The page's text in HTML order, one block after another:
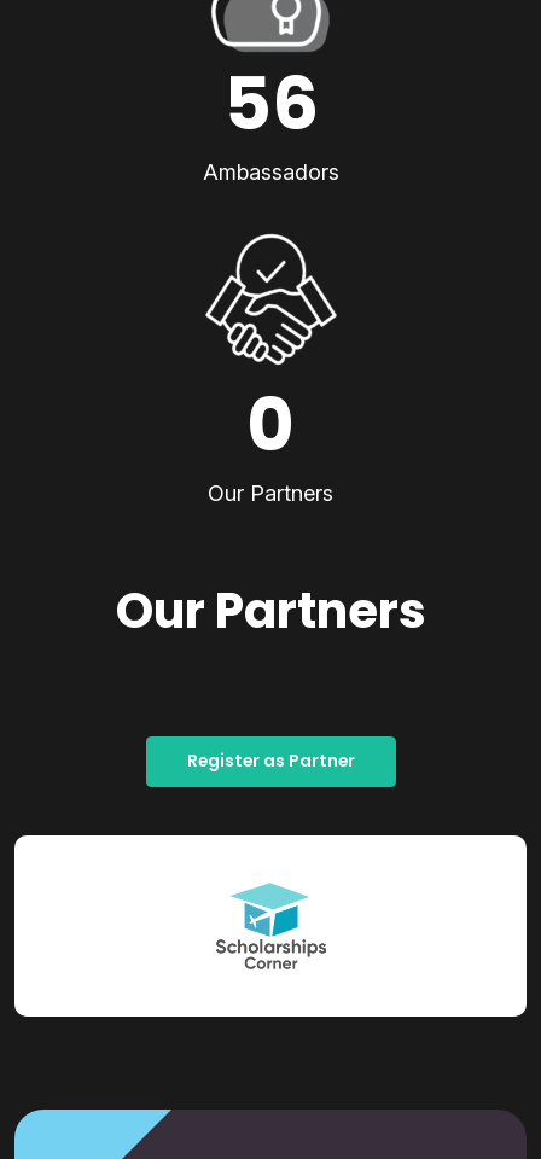
56
Ambassadors
0
Our Partners
Our Partners
Register as Partner